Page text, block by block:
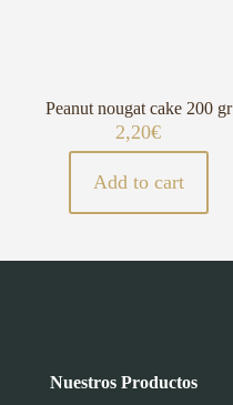
Peanut nougat cake 200 gr
2,20€
Add to cart
Nuestros Productos